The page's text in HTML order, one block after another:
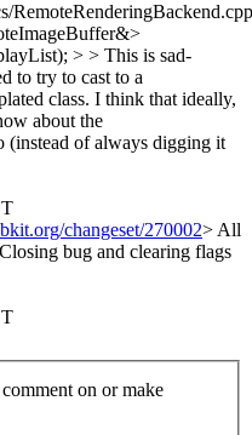
> > This is sad-
to try to cast to a
class. I think that ideally,
about the
(instead of always digging it
changeset/270002> All
bug and clearing flags